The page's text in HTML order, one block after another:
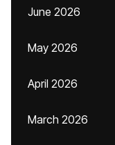
June 2026
May 2026
April 2026
March 2026